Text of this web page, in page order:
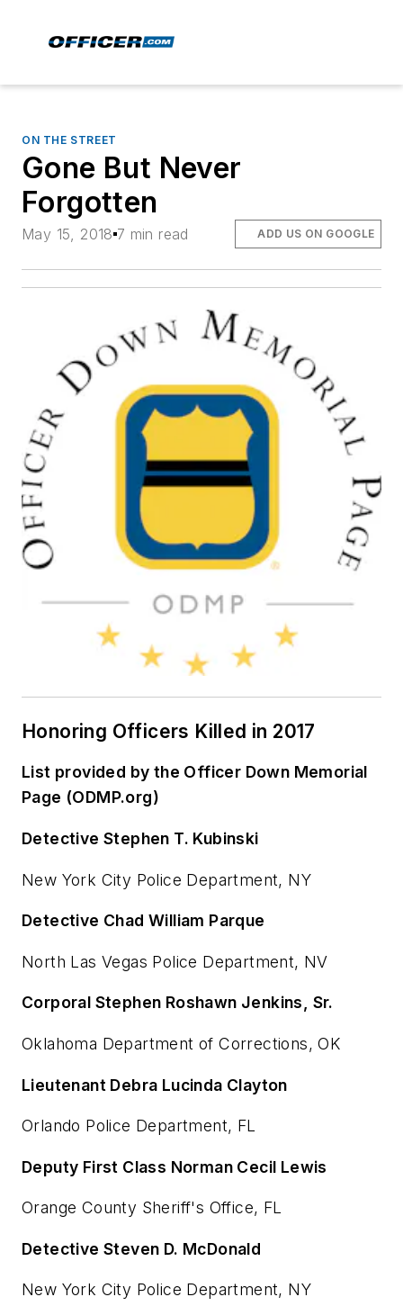
ON THE STREET
Gone But Never
Forgotten
May 15, 2018 7 min read ADD US ON GOOGLE
Honoring Officers Killed in 2017
List provided by the Officer Down Memorial
Page (ODMP.org)
Detective Stephen T. Kubinski
New York City Police Department, NY
Detective Chad William Parque
North Las Vegas Police Department, NV
Corporal Stephen Roshawn Jenkins, Sr.
Oklahoma Department of Corrections, OK
Lieutenant Debra Lucinda Clayton
Orlando Police Department, FL
Deputy First Class Norman Cecil Lewis
Orange County Sheriff's Office, FL
Detective Steven D. McDonald
New York City Police Department, NY